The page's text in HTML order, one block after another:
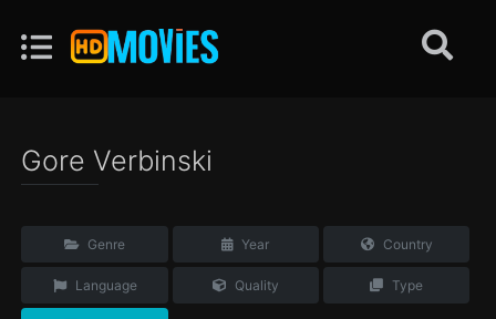
Gore Verbinski
Genre Year Country
Language Quality Type